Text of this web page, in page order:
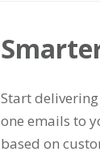
Start
one emails to
based on